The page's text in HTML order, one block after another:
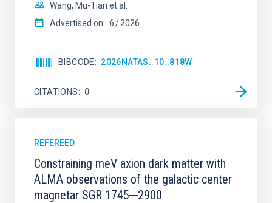
Wang, Mu-Tian et al.
Advertised on: 6 2026
BIBCODE 2026NATAS..10..818W
CITATIONS 0
REFEREED
Constraining meV axion dark matter with
ALMA observations of the galactic center
magnetar SGR 1745─2900